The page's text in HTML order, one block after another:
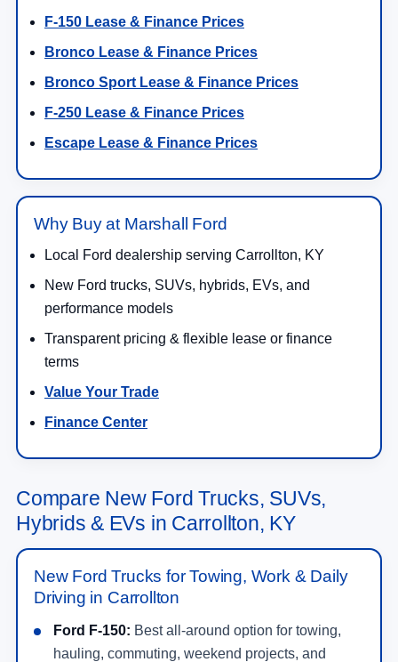
F-150 Lease & Finance Prices
Bronco Lease & Finance Prices
Bronco Sport Lease & Finance Prices
F-250 Lease & Finance Prices
Escape Lease & Finance Prices
Why Buy at Marshall Ford
Local Ford dealership serving Carrollton, KY
New Ford trucks, SUVs, hybrids, EVs, and
performance models
Transparent pricing & flexible lease or finance
terms
Value Your Trade
Finance Center
Compare New Ford Trucks, SUVs,
Hybrids & EVs in Carrollton, KY
New Ford Trucks for Towing, Work & Daily
Driving in Carrollton
Ford F-150: Best all-around option for towing,
hauling, commuting, weekend projects, and